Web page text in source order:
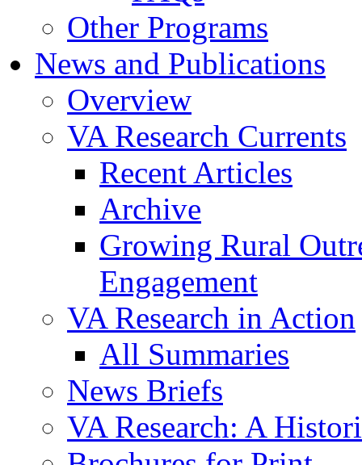
Other Programs
News and Publications
Overview
VA Research Currents
Recent Articles
Archive
Growing Rural
Engagement
VA Research in Action
All Summaries
News Briefs
VA Research: A